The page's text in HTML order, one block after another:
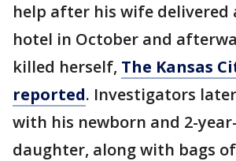
help after his wife delivered
hotel in October and
killed herself, The Kansas
reported. Investigators
with his newborn and 2-
daughter, along with bags